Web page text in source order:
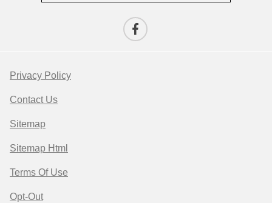
Privacy Policy
Contact Us
Sitemap
Sitemap Html
Terms Of Use
Opt-Out